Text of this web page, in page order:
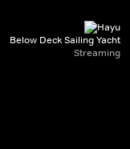
Below Deck Sailing Yacht
Streaming